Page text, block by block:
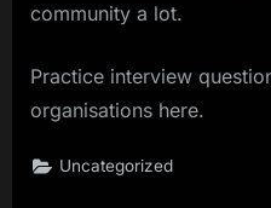
community a lot.
Practice interview
organisations here.
Uncategorized